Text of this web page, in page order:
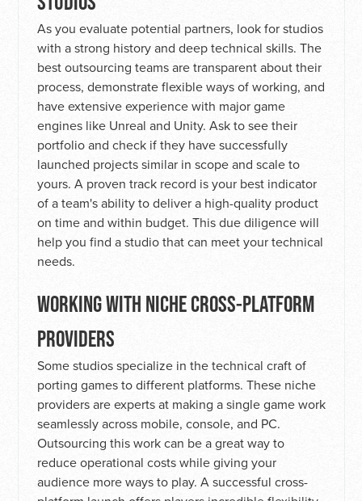
As you evaluate potential partners, look for studios
with a strong history and deep technical skills. The
best outsourcing teams are transparent about their
process, demonstrate flexible ways of working, and
have extensive experience with major game
engines like Unreal and Unity. Ask to see their
portfolio and check if they have successfully
launched projects similar in scope and scale to
yours. A proven track record is your best indicator
of a team's ability to deliver a high-quality product
on time and within budget. This due diligence will
help you find a studio that can meet your technical
needs.
WORKING WITH NICHE CROSS-PLATFORM
PROVIDERS
Some studios specialize in the technical craft of
porting games to different platforms. These niche
providers are experts at making a single game work
seamlessly across mobile, console, and PC.
Outsourcing this work can be a great way to
reduce operational costs while giving your
audience more ways to play. A successful cross-